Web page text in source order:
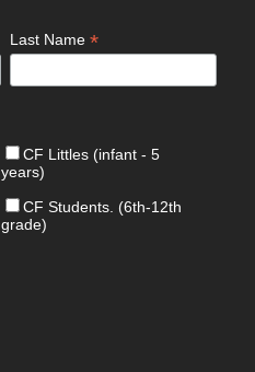
Last Name *
CF Littles (infant - 5
years)
CF Students. (6th-12th
grade)